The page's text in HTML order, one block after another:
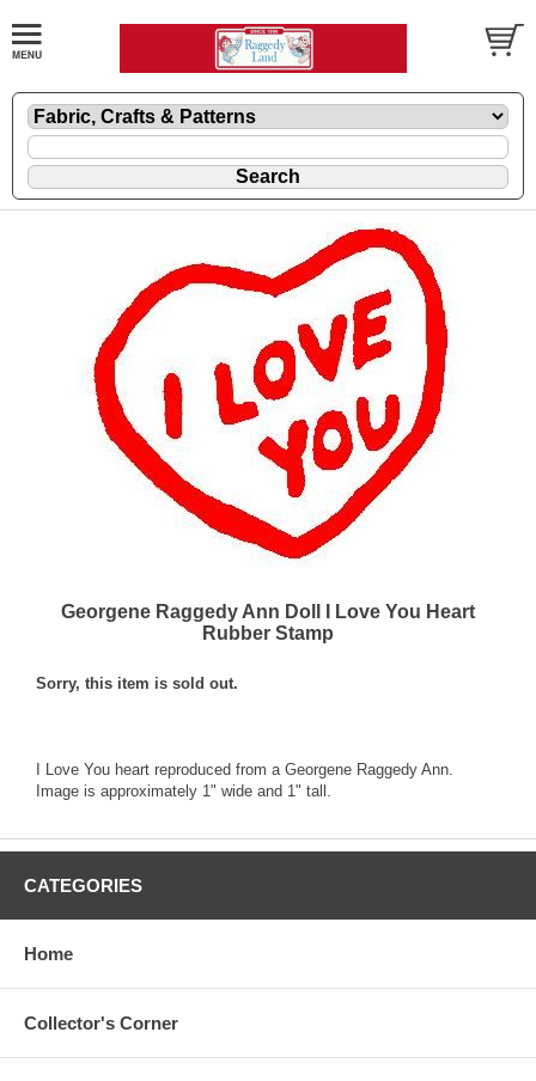
Georgene Raggedy Ann Doll I Love You Heart
Rubber Stamp
Sorry, this item is sold out.
I Love You heart reproduced from a Georgene Raggedy Ann.
Image is approximately 1" wide and 1" tall.
CATEGORIES
Home
Collector's Corner